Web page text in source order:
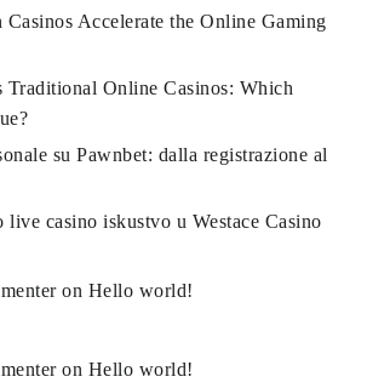
Accelerate the Online Gaming
Traditional Online Casinos: Which
su Pawnbet: dalla registrazione al
casino iskustvo u Westace Casino
on Hello world!
on Hello world!